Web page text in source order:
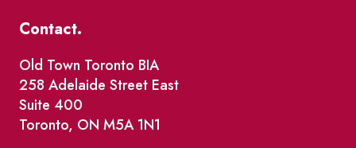
Contact.
Old Town Toronto BIA
258 Adelaide Street East
Suite 400
Toronto, ON M5A 1N1